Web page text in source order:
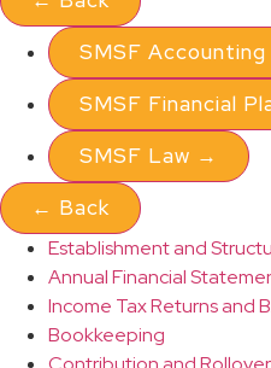
SMSF Accounting
SMSF Financial
SMSF Law →
← Back
Establishment and
Annual Financial
Income Tax Returns and
Bookkeeping